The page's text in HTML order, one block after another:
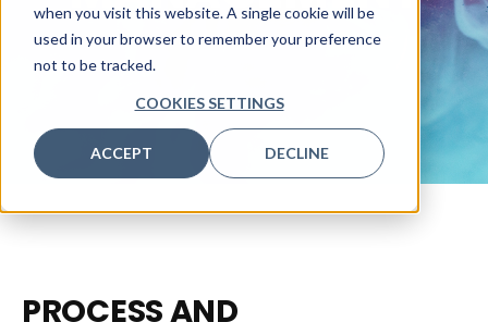
when you visit this website. A single cookie will be
used in your browser to remember your preference
not to be tracked.
COOKIES SETTINGS
ACCEPT DECLINE
PROCESS AND